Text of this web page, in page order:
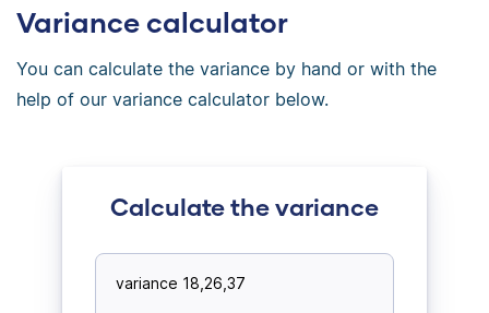
Variance calculator
You can calculate the variance by hand or with the
help of our variance calculator below.